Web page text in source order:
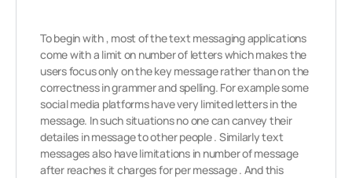
To begin with , most of the text messaging applications
come with a limit on number of letters which makes the
users focus only on the key message rather than on the
correctness in grammer and spelling. For example some
social media platforms have very limited letters in the
message. In such situations no one can canvey their
detailes in message to other people . Similarly text
messages also have limitations in number of message
after reaches it charges for per message . And this